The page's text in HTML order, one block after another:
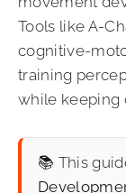
Tools like A-
cognitive-
training
while keeping
📚 This